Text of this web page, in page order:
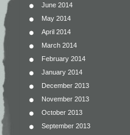
June 2014
May 2014
April 2014
March 2014
February 2014
January 2014
December 2013
November 2013
October 2013
September 2013